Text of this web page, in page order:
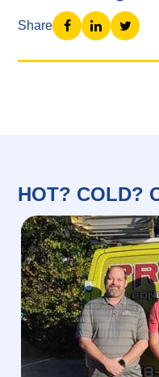
Share
HOT? COLD?